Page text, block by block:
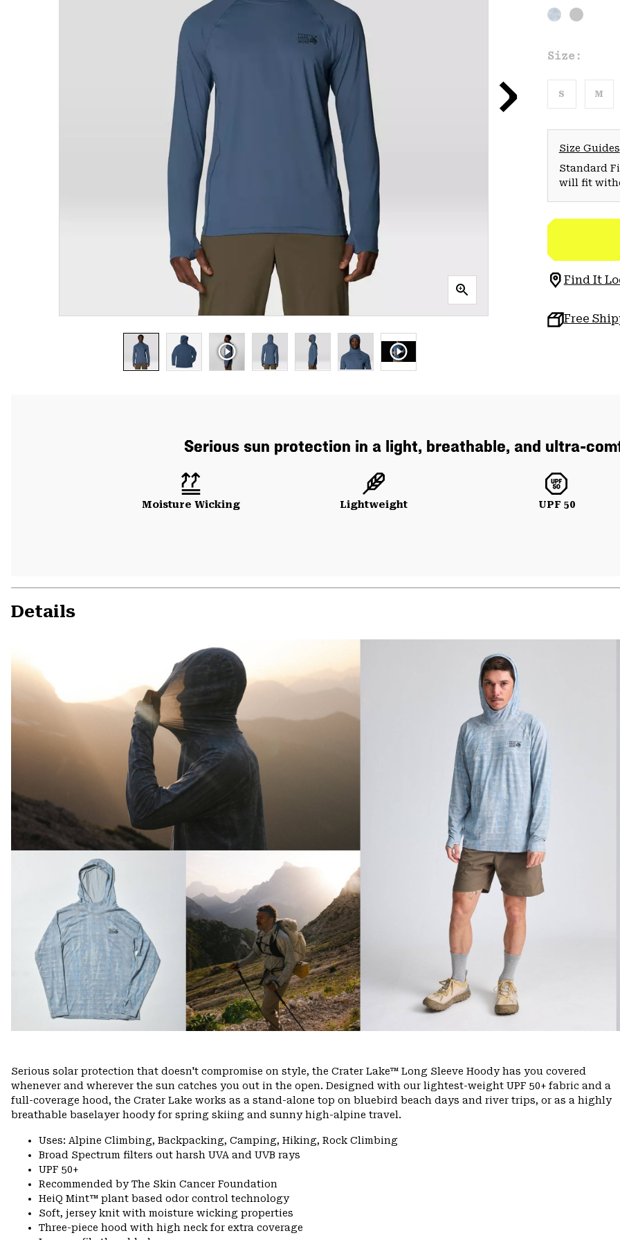
Size:
S M
Size Guides
Standard
will fit
Find It
Free
Serious sun protection in a light, breathable, and ultra-
Moisture Wicking Lightweight UPF 50
Details
Serious solar protection that doesn't compromise on style, the Crater Lake™ Long Sleeve Hoody has you covered
whenever and wherever the sun catches you out in the open. Designed with our lightest-weight UPF 50+ fabric and a
full-coverage hood, the Crater Lake works as a stand-alone top on bluebird beach days and river trips, or as a highly
breathable baselayer hoody for spring skiing and sunny high-alpine travel.
Uses: Alpine Climbing, Backpacking, Camping, Hiking, Rock Climbing
Broad Spectrum filters out harsh UVA and UVB rays
UPF 50+
Recommended by The Skin Cancer Foundation
HeiQ Mint™ plant based odor control technology
Soft, jersey knit with moisture wicking properties
Three-piece hood with high neck for extra coverage